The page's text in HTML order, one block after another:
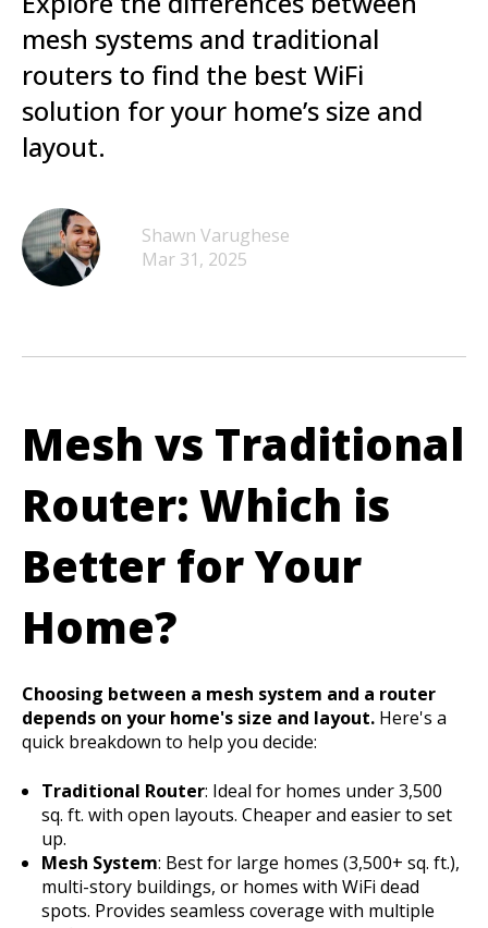
mesh systems and traditional
routers to find the best WiFi
solution for your home’s size and
layout.
Shawn Varughese
Mar 31, 2025
Mesh vs Traditional
Router: Which is
Better for Your
Home?
Choosing between a mesh system and a router
depends on your home's size and layout. Here's a
quick breakdown to help you decide:
Traditional Router: Ideal for homes under 3,500
sq. ft. with open layouts. Cheaper and easier to set
up.
Mesh System: Best for large homes (3,500+ sq. ft.),
multi-story buildings, or homes with WiFi dead
spots. Provides seamless coverage with multiple